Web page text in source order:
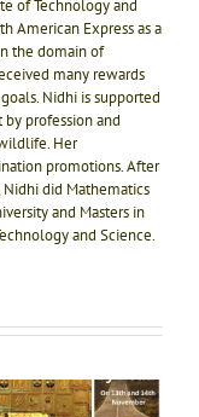
of Technology and
American Express as a
the domain of
many rewards
Nidhi is supported
profession and
Her
promotions. After
did Mathematics
and Masters in
and Science.